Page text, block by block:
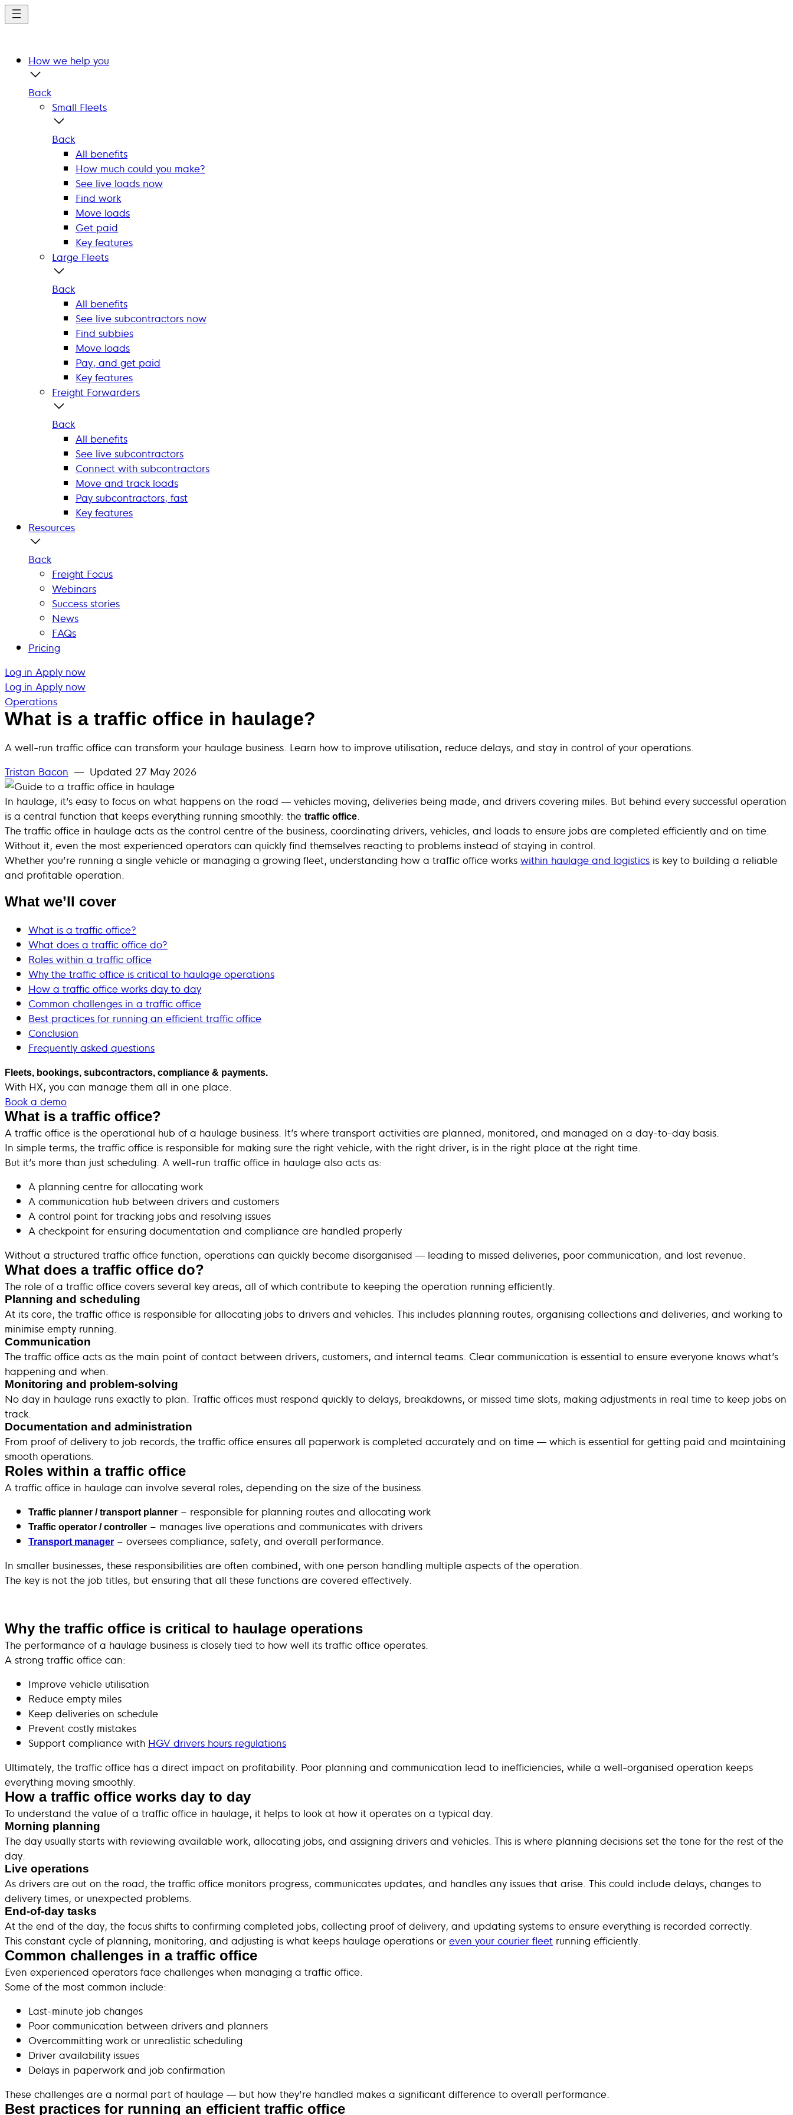
Skip
to
contentHow we help you
Back
Small Fleets
Back
All benefits
How much could you make?
See live loads now
Find work
Move loads
Get paid
Key features
Large Fleets
Back
All benefits
See live subcontractors now
Find subbies
Move loads
Pay, and get paid
Key features
Freight Forwarders
Back
All benefits
See live subcontractors
Connect with subcontractors
Move and track loads
Pay subcontractors, fast
Key features
Resources
Back
Freight Focus
Webinars
Success stories
News
FAQs
Pricing
Log in Apply now
Log in Apply now
Operations
What is a traffic office in haulage?
A well-run traffic office can transform your haulage business. Learn how to improve utilisation, reduce delays, and stay in control of your operations.
Tristan Bacon — Updated 27 May 2026
In haulage, it’s easy to focus on what happens on the road — vehicles moving, deliveries being made, and drivers covering miles. But behind every successful operation
is a central function that keeps everything running smoothly: the traffic office.
The traffic office in haulage acts as the control centre of the business, coordinating drivers, vehicles, and loads to ensure jobs are completed efficiently and on time.
Without it, even the most experienced operators can quickly find themselves reacting to problems instead of staying in control.
Whether you’re running a single vehicle or managing a growing fleet, understanding how a traffic office works within haulage and logistics is key to building a reliable
and profitable operation.
What we’ll cover
What is a traffic office?
What does a traffic office do?
Roles within a traffic office
Why the traffic office is critical to haulage operations
How a traffic office works day to day
Common challenges in a traffic office
Best practices for running an efficient traffic office
Conclusion
Frequently asked questions
Fleets, bookings, subcontractors, compliance & payments.
With HX, you can manage them all in one place.
Book a demo
What is a traffic office?
A traffic office is the operational hub of a haulage business. It’s where transport activities are planned, monitored, and managed on a day-to-day basis.
In simple terms, the traffic office is responsible for making sure the right vehicle, with the right driver, is in the right place at the right time.
But it’s more than just scheduling. A well-run traffic office in haulage also acts as:
A planning centre for allocating work
A communication hub between drivers and customers
A control point for tracking jobs and resolving issues
A checkpoint for ensuring documentation and compliance are handled properly
Without a structured traffic office function, operations can quickly become disorganised — leading to missed deliveries, poor communication, and lost revenue.
What does a traffic office do?
The role of a traffic office covers several key areas, all of which contribute to keeping the operation running efficiently.
Planning and scheduling
At its core, the traffic office is responsible for allocating jobs to drivers and vehicles. This includes planning routes, organising collections and deliveries, and working to
minimise empty running.
Communication
The traffic office acts as the main point of contact between drivers, customers, and internal teams. Clear communication is essential to ensure everyone knows what’s
happening and when.
Monitoring and problem-solving
No day in haulage runs exactly to plan. Traffic offices must respond quickly to delays, breakdowns, or missed time slots, making adjustments in real time to keep jobs on
track.
Documentation and administration
From proof of delivery to job records, the traffic office ensures all paperwork is completed accurately and on time — which is essential for getting paid and maintaining
smooth operations.
Roles within a traffic office
A traffic office in haulage can involve several roles, depending on the size of the business.
Traffic planner / transport planner – responsible for planning routes and allocating work
Traffic operator / controller – manages live operations and communicates with drivers
Transport manager – oversees compliance, safety, and overall performance.
In smaller businesses, these responsibilities are often combined, with one person handling multiple aspects of the operation.
The key is not the job titles, but ensuring that all these functions are covered effectively.
Why the traffic office is critical to haulage operations
The performance of a haulage business is closely tied to how well its traffic office operates.
A strong traffic office can:
Improve vehicle utilisation
Reduce empty miles
Keep deliveries on schedule
Prevent costly mistakes
Support compliance with HGV drivers hours regulations
Ultimately, the traffic office has a direct impact on profitability. Poor planning and communication lead to inefficiencies, while a well-organised operation keeps
everything moving smoothly.
How a traffic office works day to day
To understand the value of a traffic office in haulage, it helps to look at how it operates on a typical day.
Morning planning
The day usually starts with reviewing available work, allocating jobs, and assigning drivers and vehicles. This is where planning decisions set the tone for the rest of the
day.
Live operations
As drivers are out on the road, the traffic office monitors progress, communicates updates, and handles any issues that arise. This could include delays, changes to
delivery times, or unexpected problems.
End-of-day tasks
At the end of the day, the focus shifts to confirming completed jobs, collecting proof of delivery, and updating systems to ensure everything is recorded correctly.
This constant cycle of planning, monitoring, and adjusting is what keeps haulage operations or even your courier fleet running efficiently.
Common challenges in a traffic office
Even experienced operators face challenges when managing a traffic office.
Some of the most common include:
Last-minute job changes
Poor communication between drivers and planners
Overcommitting work or unrealistic scheduling
Driver availability issues
Delays in paperwork and job confirmation
These challenges are a normal part of haulage — but how they’re handled makes a significant difference to overall performance.
Best practices for running an efficient traffic office